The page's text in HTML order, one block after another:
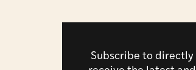
Subscribe to directly